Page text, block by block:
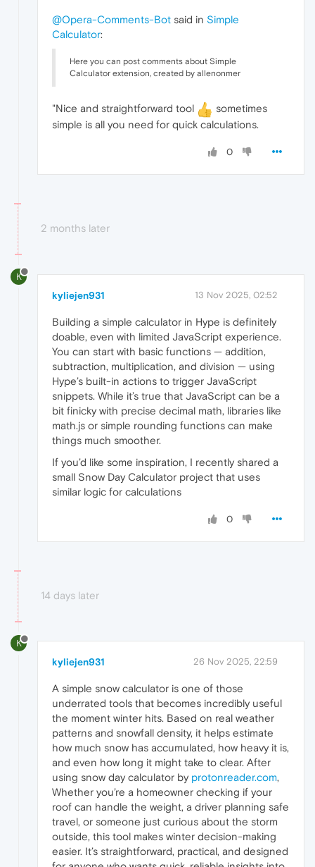
@Opera-Comments-Bot said in Simple
Calculator:
Here you can post comments about Simple
Calculator extension, created by allenonmer
"Nice and straightforward tool
sometimes
simple is all you need for quick calculations.
0
2 months later
K
kyliejen931 13 Nov 2025, 02:52
Building a simple calculator in Hype is definitely
doable, even with limited JavaScript experience.
You can start with basic functions — addition,
subtraction, multiplication, and division — using
Hype’s built-in actions to trigger JavaScript
snippets. While it’s true that JavaScript can be a
bit finicky with precise decimal math, libraries like
math.js or simple rounding functions can make
things much smoother.
If you’d like some inspiration, I recently shared a
small Snow Day Calculator project that uses
similar logic for calculations
0
14 days later
K
kyliejen931 26 Nov 2025, 22:59
A simple snow calculator is one of those
underrated tools that becomes incredibly useful
the moment winter hits. Based on real weather
patterns and snowfall density, it helps estimate
how much snow has accumulated, how heavy it is,
and even how long it might take to clear. After
using snow day calculator by protonreader.com,
Whether you’re a homeowner checking if your
roof can handle the weight, a driver planning safe
travel, or someone just curious about the storm
outside, this tool makes winter decision-making
easier. It’s straightforward, practical, and designed